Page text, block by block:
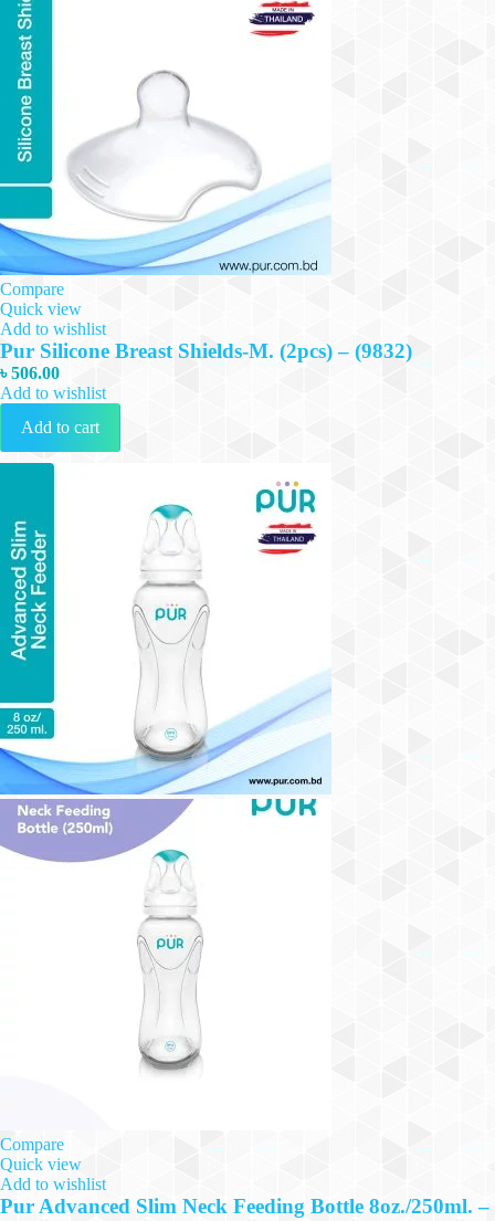
Compare
Quick view
Add to wishlist
Pur Silicone Breast Shields-M. (2pcs) – (9832)
৳506.00
Add to wishlist
Add to cart
Compare
Quick view
Add to wishlist
Pur Advanced Slim Neck Feeding Bottle 8oz./250ml. –